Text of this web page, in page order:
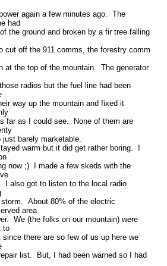
again a few minutes ago. The
had
the ground and broken by a fir tree falling
cut off the 911 comms, the forestry comm
at the top of the mountain. The generator
radios but the fuel line had been
way up the mountain and fixed it
far as I could see. None of them are
just barely marketable.
warm but it did get rather boring. I
now ;) I made a few skeds with the
I also got to listen to the local radio
storm. About 80% of the electric
area
We (the folks on our mountain) were
to
since there are so few of us up here we
list. But, I had been warned so I had